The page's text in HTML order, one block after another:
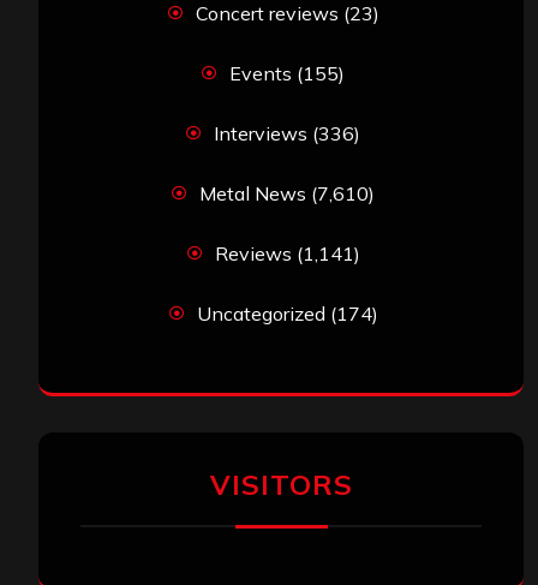
Concert reviews (23)
Events (155)
Interviews (336)
Metal News (7,610)
Reviews (1,141)
Uncategorized (174)
VISITORS